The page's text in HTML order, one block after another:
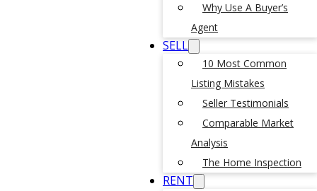
Why Use A Buyer’s
Agent
SELL
10 Most Common
Listing Mistakes
Seller Testimonials
Comparable Market
Analysis
The Home Inspection
RENT